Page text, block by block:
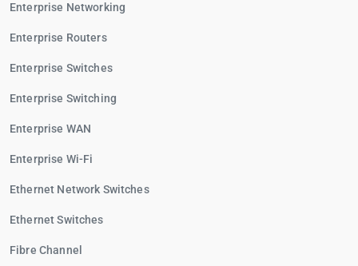
Enterprise Networking
Enterprise Routers
Enterprise Switches
Enterprise Switching
Enterprise WAN
Enterprise Wi-Fi
Ethernet Network Switches
Ethernet Switches
Fibre Channel